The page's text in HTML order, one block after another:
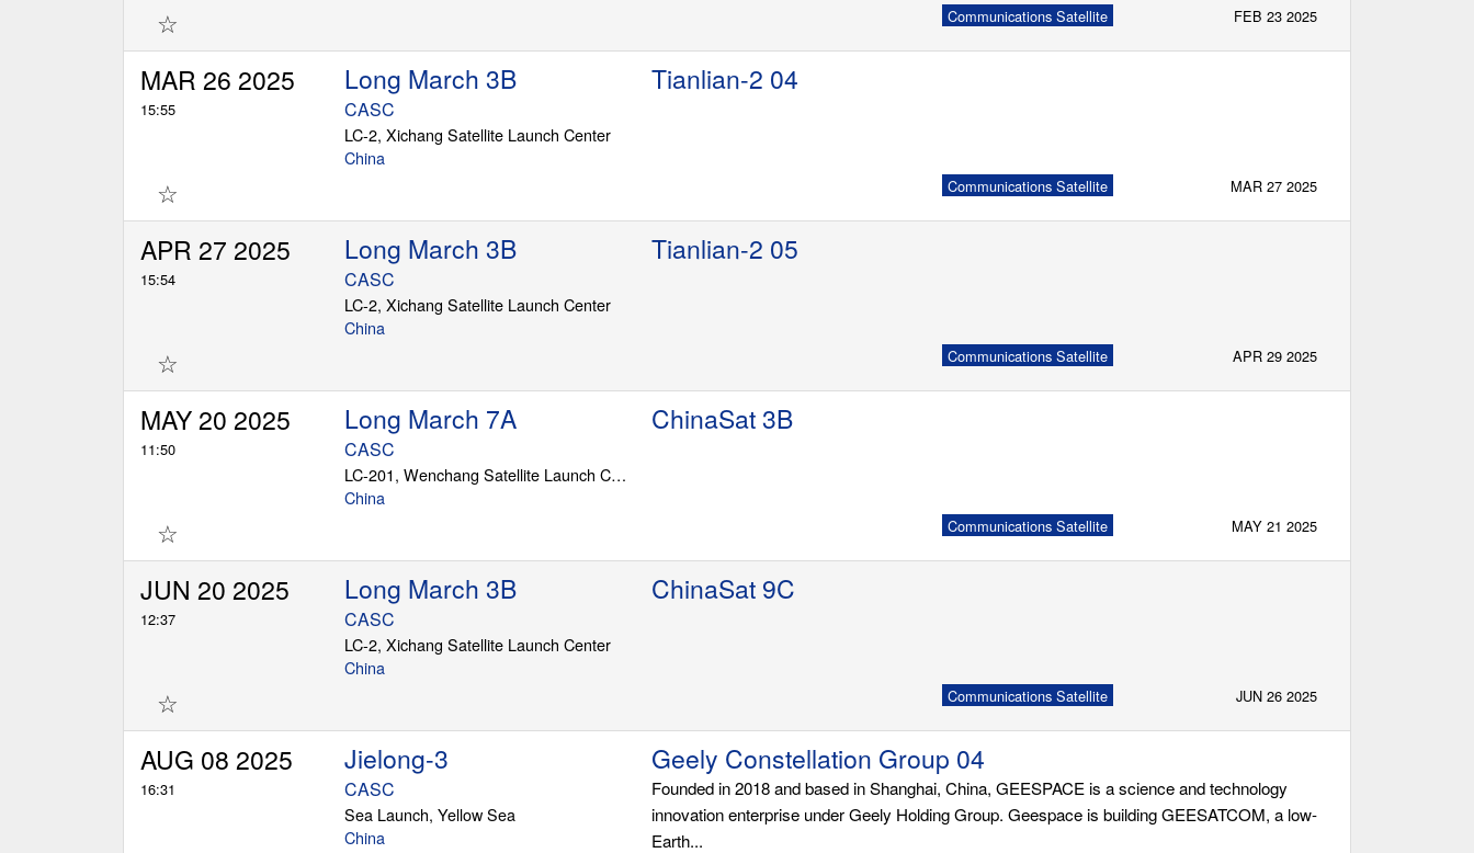
☆ Communications Satellite FEB 23 2025
MAR 26 2025
15:55
Tianlian-2 04
Long March 3B
CASC
LC-2, Xichang Satellite Launch Center
China
☆ Communications Satellite MAR 27 2025
APR 27 2025
15:54
Tianlian-2 05
Long March 3B
CASC
LC-2, Xichang Satellite Launch Center
China
☆ Communications Satellite APR 29 2025
MAY 20 2025
11:50
ChinaSat 3B
Long March 7A
CASC
LC-201, Wenchang Satellite Launch Center
China
☆ Communications Satellite MAY 21 2025
JUN 20 2025
12:37
ChinaSat 9C
Long March 3B
CASC
LC-2, Xichang Satellite Launch Center
China
☆ Communications Satellite JUN 26 2025
AUG 08 2025
16:31
Geely Constellation Group 04
Jielong-3
CASC
Sea Launch, Yellow Sea
China
Founded in 2018 and based in Shanghai, China, GEESPACE is a science and technology
innovation enterprise under Geely Holding Group. Geespace is building GEESATCOM, a low-
Earth...